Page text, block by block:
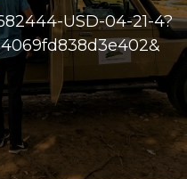
USD-04-21-4?